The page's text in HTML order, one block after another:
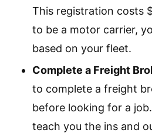
This registration costs
to be a motor carrier,
based on your fleet.
Complete a Freight
to complete a freight
before looking for a
teach you the ins and